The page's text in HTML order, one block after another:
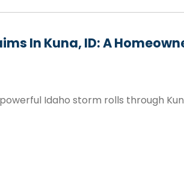
In Kuna, ID: A
Idaho storm rolls through